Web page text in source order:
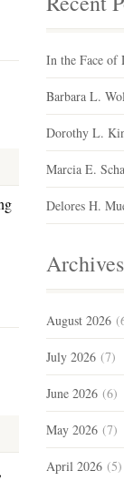
In the Face of
Barbara L.
Dorothy L.
Marcia E.
Delores H.
Archives
August 2026
July 2026 (7)
June 2026 (6)
May 2026 (7)
April 2026 (5)